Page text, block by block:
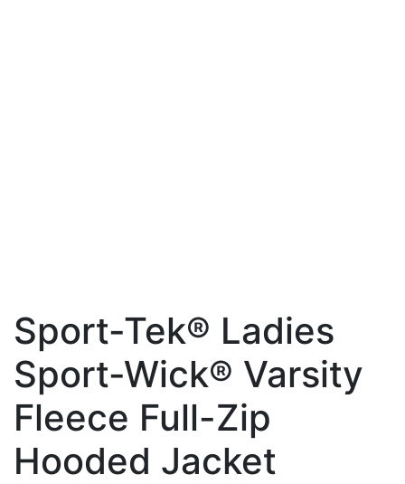
Sport-Tek® Ladies
Sport-Wick® Varsity
Fleece Full-Zip
Hooded Jacket